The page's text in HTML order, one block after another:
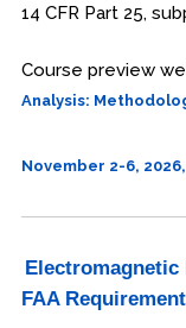
14 CFR Part 25,
Course preview
Analysis:
November 2-6,
FAA